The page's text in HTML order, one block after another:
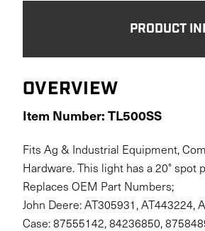
PRODUCT
OVERVIEW
Item Number: TL500SS
Fits Ag & Industrial Equipment,
Hardware. This light has a 20° spot
Replaces OEM Part Numbers;
John Deere: AT305931, AT443224,
Case: 87555142, 84236850,